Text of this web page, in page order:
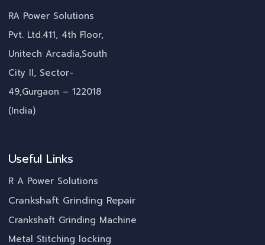
RA Power Solutions
Pvt. Ltd.411, 4th Floor,
Unitech Arcadia,South
City II, Sector-
49,Gurgaon – 122018
(India)
Useful Links
R A Power Solutions
Crankshaft Grinding Repair
Crankshaft Grinding Machine
Metal Stitching locking